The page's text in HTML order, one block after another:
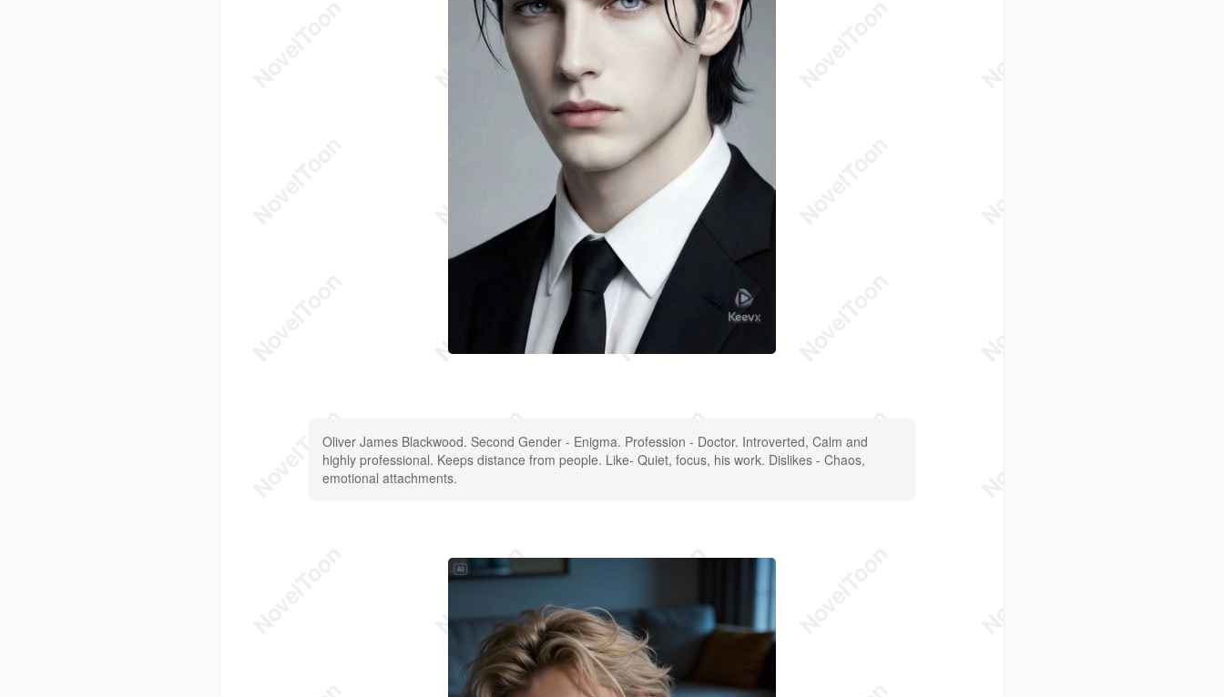
Oliver James Blackwood. Second Gender - Enigma. Profession - Doctor. Introverted, Calm and
highly professional. Keeps distance from people. Like- Quiet, focus, his work. Dislikes - Chaos,
emotional attachments.